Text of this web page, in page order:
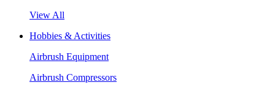
View All
Hobbies & Activities
Airbrush Equipment
Airbrush Compressors